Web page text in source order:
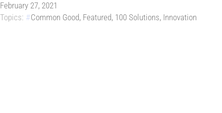
February 27, 2021
Topics:
Common Good, Featured, 100 Solutions, Innovation